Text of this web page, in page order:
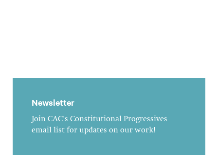
Newsletter
Join CAC's Constitutional Progressives
email list for updates on our work!